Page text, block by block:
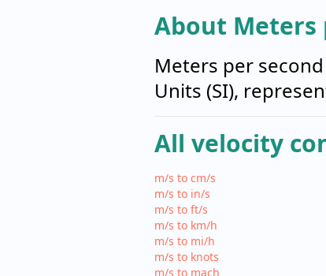
About Meters
Meters per
Units (SI),
All velocity
m/s to cm/s
m/s to in/s
m/s to ft/s
m/s to km/h
m/s to mi/h
m/s to knots
m/s to mach